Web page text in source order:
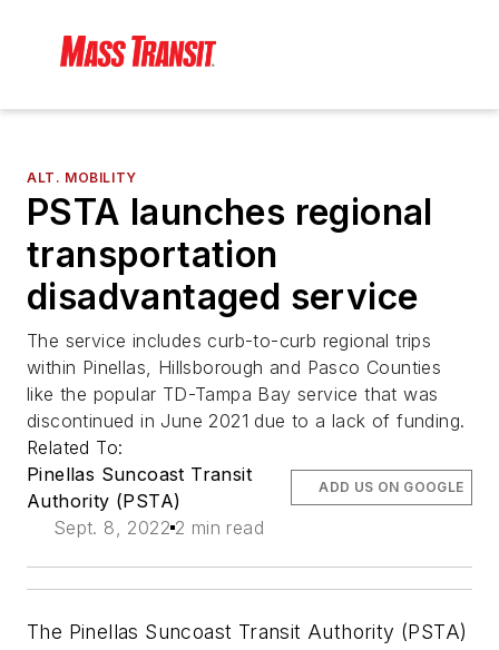
ALT. MOBILITY
PSTA launches regional
transportation
disadvantaged service
The service includes curb-to-curb regional trips
within Pinellas, Hillsborough and Pasco Counties
like the popular TD-Tampa Bay service that was
discontinued in June 2021 due to a lack of funding.
Related To:
Pinellas Suncoast Transit
Authority (PSTA)
Sept. 8, 2022 2 min read
ADD US ON GOOGLE
The Pinellas Suncoast Transit Authority (PSTA)